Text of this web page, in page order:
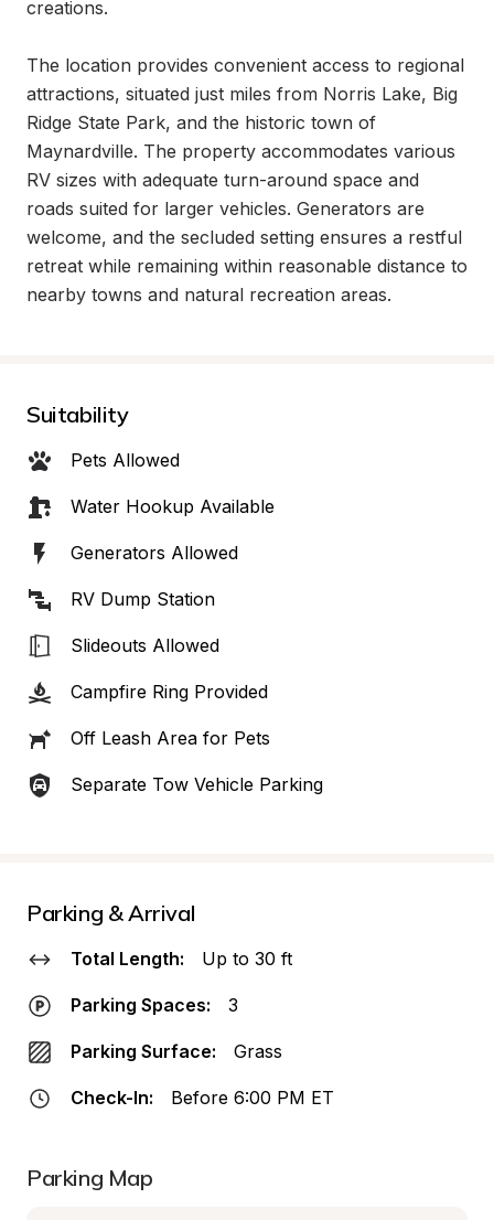
creations.
The location provides convenient access to regional
attractions, situated just miles from Norris Lake, Big
Ridge State Park, and the historic town of
Maynardville. The property accommodates various
RV sizes with adequate turn-around space and
roads suited for larger vehicles. Generators are
welcome, and the secluded setting ensures a restful
retreat while remaining within reasonable distance to
nearby towns and natural recreation areas.
Suitability
Pets Allowed
Water Hookup Available
Generators Allowed
RV Dump Station
Slideouts Allowed
Campfire Ring Provided
Off Leash Area for Pets
Separate Tow Vehicle Parking
Parking & Arrival
Total Length: Up to 30 ft
Parking Spaces: 3
Parking Surface: Grass
Check-In: Before 6:00 PM ET
Parking Map